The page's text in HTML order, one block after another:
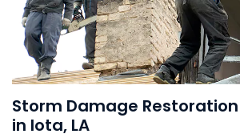
Storm Damage
in Iota, LA